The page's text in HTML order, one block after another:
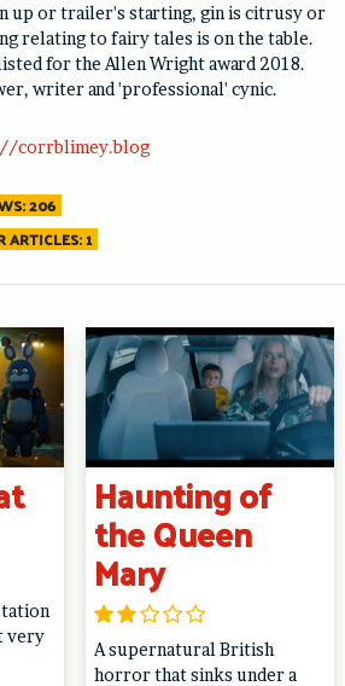
up or trailer's starting, gin is citrusy or
relating to fairy tales is on the table.
for the Allen Wright award 2018.
writer and 'professional' cynic.
corrblimey.blog
206
ARTICLES: 1
very
Haunting of
the Queen
Mary
A supernatural British
horror that sinks under a